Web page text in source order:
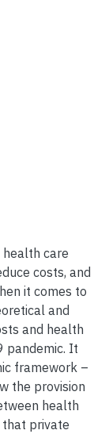
care
costs, and
it comes to
and
and health
pandemic. It
framework –
the provision
health
that private